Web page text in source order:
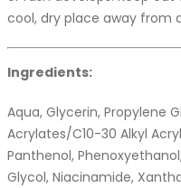
cool, dry place away from
Ingredients:
Aqua, Glycerin, Propylene
Acrylates/C10-30 Alkyl
Panthenol,
Glycol, Niacinamide,